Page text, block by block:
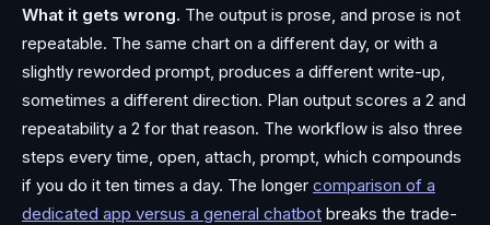
What it gets wrong. The output is prose, and prose is not
repeatable. The same chart on a different day, or with a
slightly reworded prompt, produces a different write-up,
sometimes a different direction. Plan output scores a 2 and
repeatability a 2 for that reason. The workflow is also three
steps every time, open, attach, prompt, which compounds
if you do it ten times a day. The longer comparison of a
dedicated app versus a general chatbot breaks the trade-